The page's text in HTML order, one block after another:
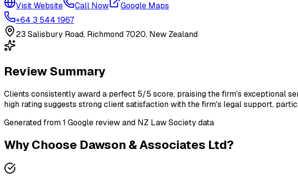
Visit Website
Call Now
Google Maps
+64 3 544 1967
23 Salisbury Road, Richmond 7020, New Zealand
Review Summary
Clients consistently award a perfect 5/5 score, praising the firm's exceptional
high rating suggests strong client satisfaction with the firm's legal support,
Generated from1 Google reviewand NZ Law Society data
Why Choose Dawson & Associates Ltd?